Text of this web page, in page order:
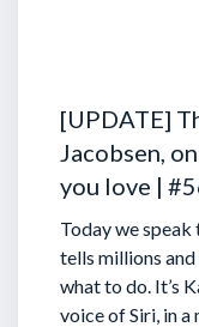
[UPDATE]
Jacobsen,
you love |
Today we speak
tells millions
what to do. It’s
voice of Siri, in